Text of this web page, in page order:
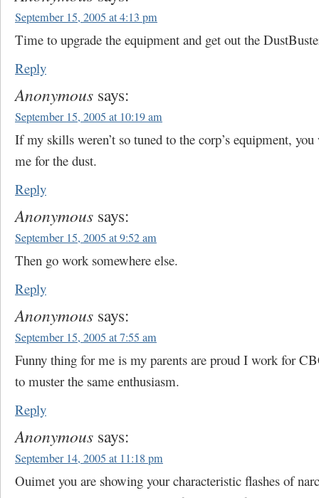
September 15, 2005 at 4:13 pm
Time to upgrade the equipment and get out the
Reply
Anonymous says:
September 15, 2005 at 10:19 am
If my skills weren’t so tuned to the corp’s equipment, you
me for the dust.
Reply
Anonymous says:
September 15, 2005 at 9:52 am
Then go work somewhere else.
Reply
Anonymous says:
September 15, 2005 at 7:55 am
Funny thing for me is my parents are proud I work for
to muster the same enthusiasm.
Reply
Anonymous says:
September 14, 2005 at 11:18 pm
Ouimet you are showing your characteristic flashes of